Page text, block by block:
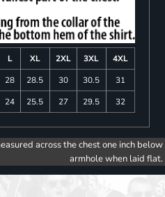
L XL 2XL 3XL
4XL
28 28.5 30 30.5
31
24 25.5 27 29.5 32
across the chest one inch below
armhole when laid flat.